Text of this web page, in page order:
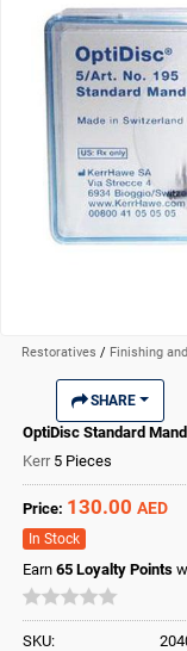
Restoratives / Finishing
SHARE
OptiDisc Standard
Kerr 5 Pieces
Price: 130.00 AED
In Stock
Earn 65 Loyalty Points
SKU: